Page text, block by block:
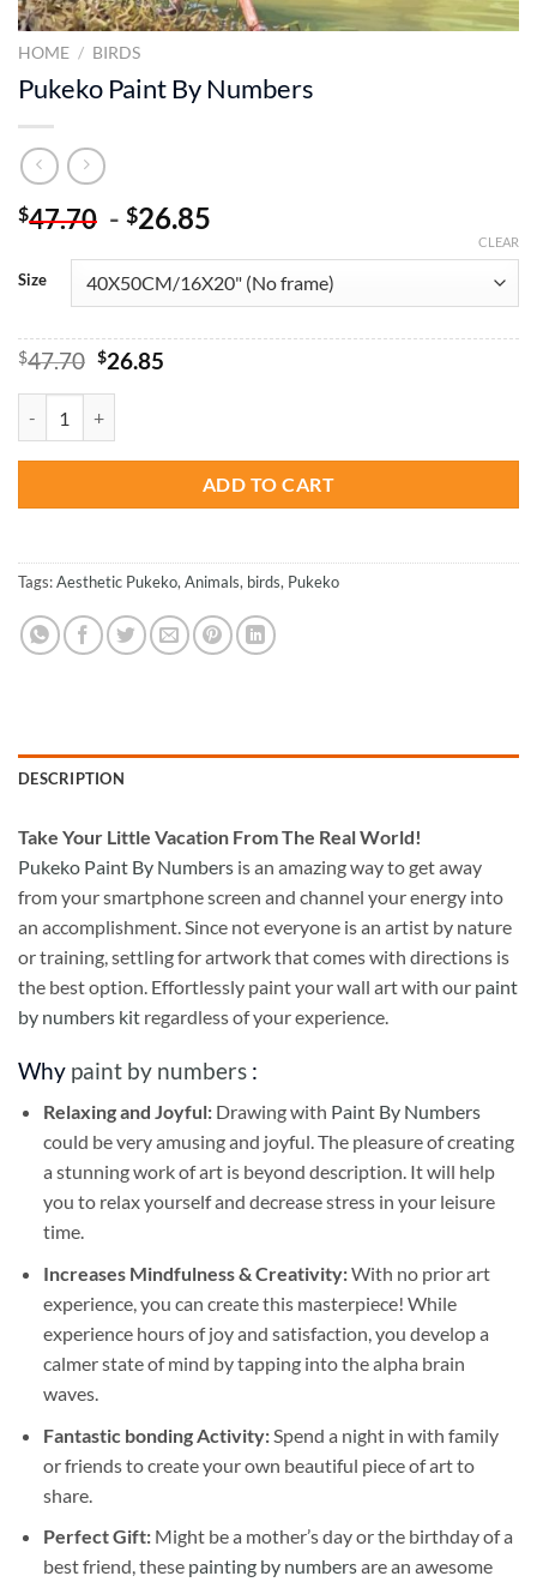
HOME / BIRDS
Pukeko Paint By Numbers
$47.70 - $26.85
Size
CLEAR
$47.70 Original
$47.70.
$26.85Current
ADD TO CART
Tags:Aesthetic Pukeko, Animals, birds, Pukeko
DESCRIPTION
Take Your Little Vacation From The Real World!
Pukeko Paint By Numbers is an amazing way to get away
from your smartphone screen and channel your energy into
an accomplishment. Since not everyone is an artist by nature
or training, settling for artwork that comes with directions is
the best option. Effortlessly paint your wall art with our paint
by numbers kit regardless of your experience.
Why paint by numbers :
Relaxing and Joyful: Drawing with Paint By Numbers
could be very amusing and joyful. The pleasure of creating
a stunning work of art is beyond description. It will help
you to relax yourself and decrease stress in your leisure
time.
Increases Mindfulness & Creativity:With no prior art
experience, you can create this masterpiece! While
experience hours of joy and satisfaction, you develop a
calmer state of mind by tapping into the alpha brain
waves.
Fantastic bonding Activity:Spend a night in with family
or friends to create your own beautiful piece of art to
share.
Perfect Gift:Might be a mother’s day or the birthday of a
best friend, these painting by numbersare an awesome